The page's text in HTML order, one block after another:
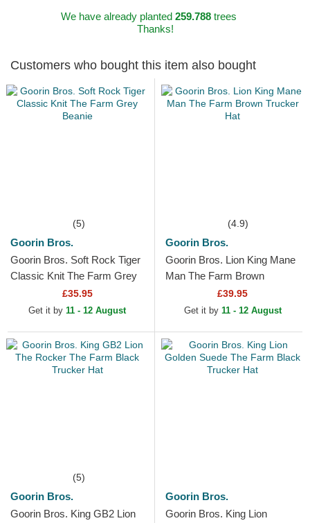
We have already planted 259.788trees
Thanks!
Customers who bought this item also bought
(5)
Goorin Bros.
Goorin Bros. Soft Rock Tiger
Classic Knit The Farm Grey
£35.95
Get it by 11 - 12 August
(4.9)
Goorin Bros.
Goorin Bros. Lion King Mane
Man The Farm Brown
Trucker Hat£39.95
Get it by 11 - 12 August
(5)
Goorin Bros.
Goorin Bros. King GB2 Lion
Goorin Bros.
Goorin Bros. King Lion